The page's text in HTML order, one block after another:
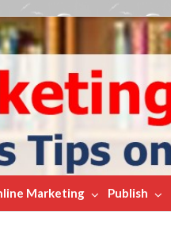
Marketing Publish